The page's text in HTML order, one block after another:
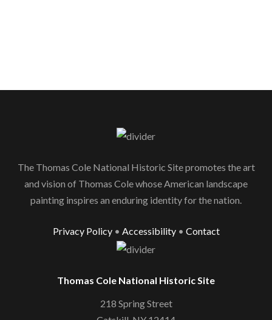
The Thomas Cole National Historic Site promotes the art
and vision of Thomas Cole whose American landscape
painting inspires an enduring identity for the nation.
Privacy Policy• Accessibility• Contact
Thomas Cole National Historic Site
218 Spring Street